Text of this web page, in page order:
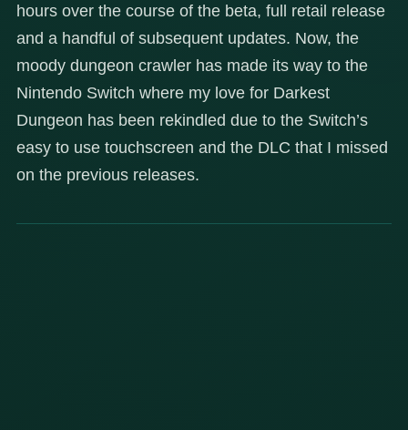
hours over the course of the beta, full retail release
and a handful of subsequent updates. Now, the
moody dungeon crawler has made its way to the
Nintendo Switch where my love for Darkest
Dungeon has been rekindled due to the Switch’s
easy to use touchscreen and the DLC that I missed
on the previous releases.